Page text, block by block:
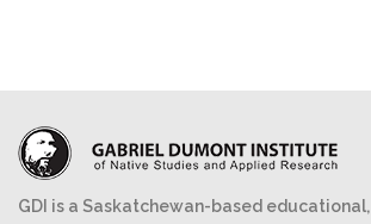
GDI is a Saskatchewan-based educational,